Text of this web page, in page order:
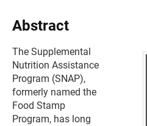
Abstract
The Supplemental
Nutrition Assistance
Program (SNAP),
formerly named the
Food Stamp
Program, has long